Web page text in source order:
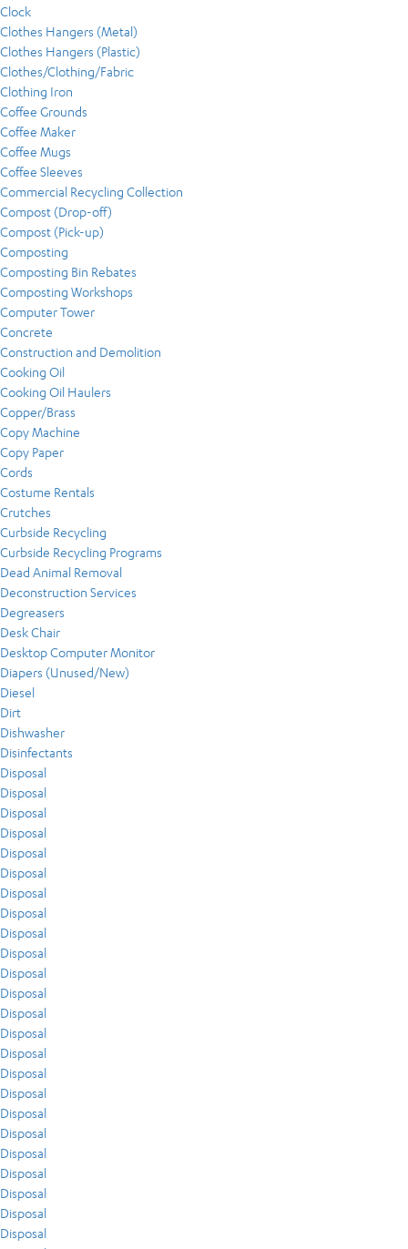
Clock
Clothes Hangers (Metal)
Clothes Hangers (Plastic)
Clothes/Clothing/Fabric
Clothing Iron
Coffee Grounds
Coffee Maker
Coffee Mugs
Coffee Sleeves
Commercial Recycling Collection
Compost (Drop-off)
Compost (Pick-up)
Composting
Composting Bin Rebates
Composting Workshops
Computer Tower
Concrete
Construction and Demolition
Cooking Oil
Cooking Oil Haulers
Copper/Brass
Copy Machine
Copy Paper
Cords
Costume Rentals
Crutches
Curbside Recycling
Curbside Recycling Programs
Dead Animal Removal
Deconstruction Services
Degreasers
Desk Chair
Desktop Computer Monitor
Diapers (Unused/New)
Diesel
Dirt
Dishwasher
Disinfectants
Disposal
Disposal
Disposal
Disposal
Disposal
Disposal
Disposal
Disposal
Disposal
Disposal
Disposal
Disposal
Disposal
Disposal
Disposal
Disposal
Disposal
Disposal
Disposal
Disposal
Disposal
Disposal
Disposal
Disposal